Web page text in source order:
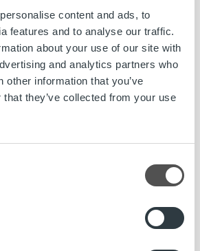
content and ads, to
features and to analyse our traffic.
about your use of our site with
and analytics partners who
other information that you’ve
they’ve collected from your use
Capital
Ropo Capital
services covering the whole value
management. We compete in the
forerunner – our operating
The Company employs
and more than 8,000 Finnish